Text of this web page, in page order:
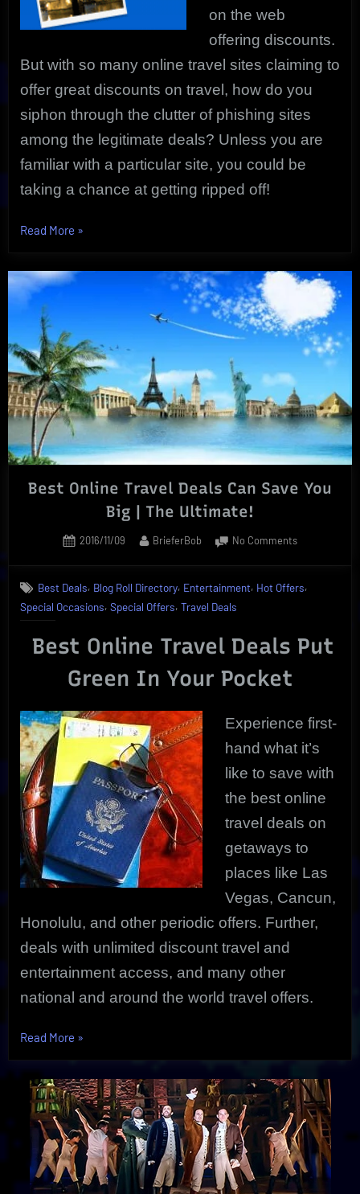
on the web
offering discounts.
But with so many online travel sites claiming to
offer great discounts on travel, how do you
siphon through the clutter of phishing sites
among the legitimate deals? Unless you are
familiar with a particular site, you could be
taking a chance at getting ripped off!
Read More “Exclusive
Flights
|
Uncovered
Deals!”
»
Best Online Travel Deals Can Save You
Big | The Ultimate!
Posted
2016/11/09 By
BrieferBob No Commentson
Travel
Save
You
Ultimate!
Best Deals, Blog Roll Directory, Entertainment, Hot Offers,
Special Occasions, Special Offers, Travel Deals
Best Online Travel Deals Put
Green In Your Pocket
Experience first-
hand what it’s
like to save with
the best online
travel deals on
getaways to
places like Las
Vegas, Cancun,
Honolulu, and other periodic offers. Further,
deals with unlimited discount travel and
entertainment access, and many other
national and around the world travel offers.
Read More “Best
Travel
Deals
Can
Save
You
Big
»